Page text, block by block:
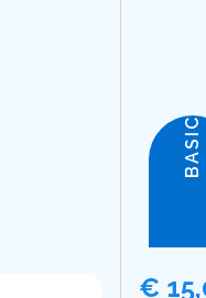
BASIC
€